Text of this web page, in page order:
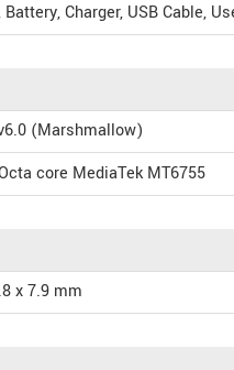
Battery, Charger, USB Cable,
(Marshmallow)
core MediaTek MT6755
x 7.9 mm